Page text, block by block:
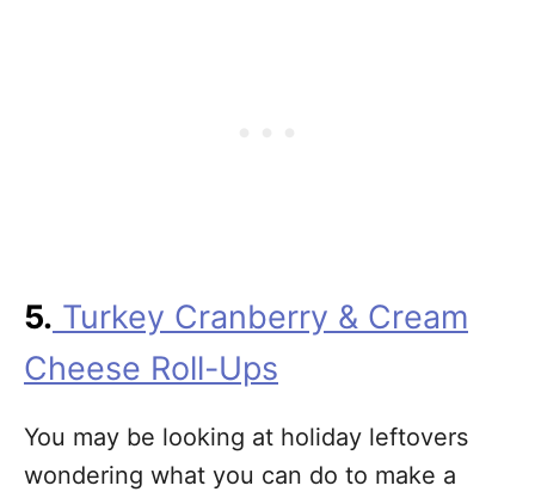
5. Turkey Cranberry & Cream
Cheese Roll-Ups
You may be looking at holiday leftovers
wondering what you can do to make a